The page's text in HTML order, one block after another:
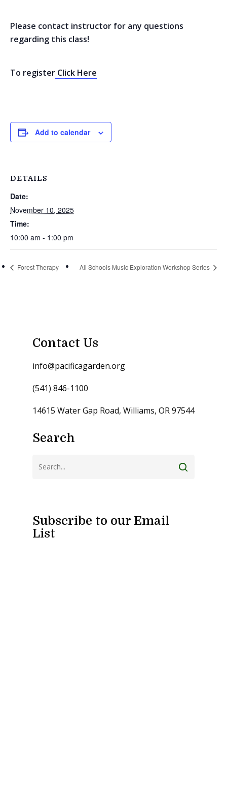
Please contact instructor for any questions
regarding this class!
To register Click Here
Add to calendar
DETAILS
Date:
November 10, 2025
Time:
10:00 am - 1:00 pm
Forest Therapy All Schools Music Exploration Workshop Series
Contact Us
info@pacificagarden.org
(541) 846-1100
14615 Water Gap Road, Williams, OR 97544
Search
Subscribe to our Email
List